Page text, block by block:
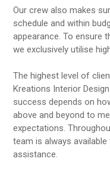
Our crew also makes
schedule and within
appearance. To ensure
we exclusively utilise
The highest level of
Kreations Interior
success depends on
above and beyond to
expectations.
team is always
assistance.